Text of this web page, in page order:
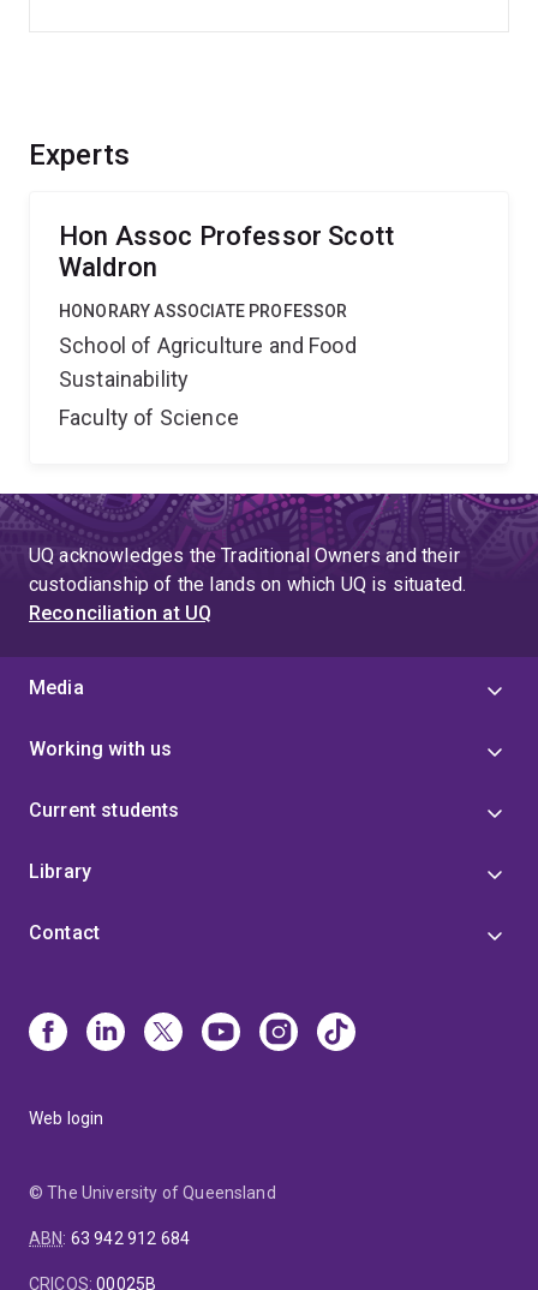
Experts
Hon Assoc Professor Scott
Waldron
HONORARY ASSOCIATE PROFESSOR
School of Agriculture and Food
Sustainability
Faculty of Science
UQ acknowledges the Traditional Owners and their
custodianship of the lands on which UQ is situated.
Reconciliation at UQ
Media
Working with us
Current students
Library
Contact
Web login
© The University of Queensland
ABN: 63 942 912 684
CRICOS:00025B